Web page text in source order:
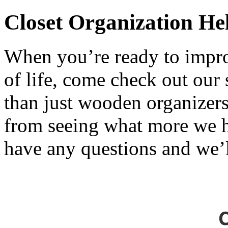
Closet Organization
When you’re ready to
of life, come check out our
than just wooden
from seeing what more we
have any questions and